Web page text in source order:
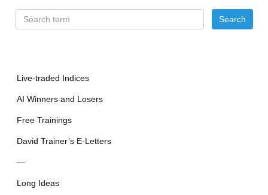
Live-traded Indices
AI Winners and Losers
Free Trainings
David Trainer’s E-Letters
—
Long Ideas